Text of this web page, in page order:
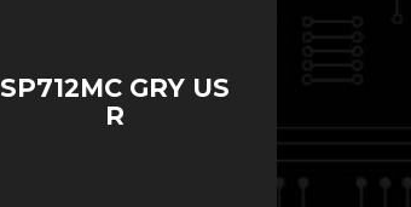
SP712MC GRY US
R